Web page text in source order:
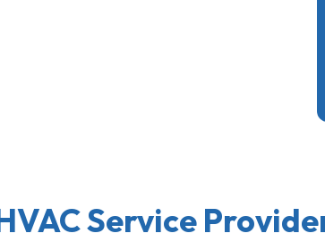
Service